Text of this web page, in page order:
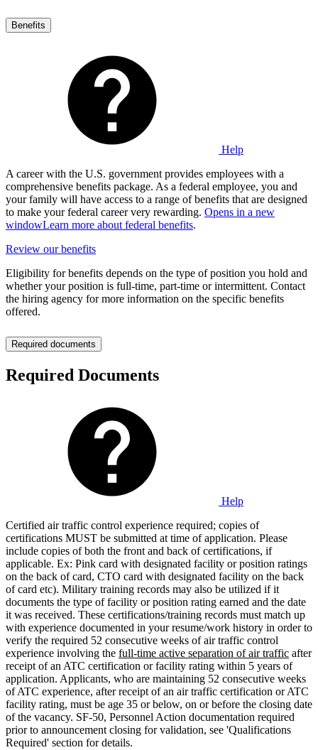
Benefits
Help
A career with the U.S. government provides employees with a
comprehensive benefits package. As a federal employee, you and
your family will have access to a range of benefits that are designed
to make your federal career very rewarding. Opens in a new
windowLearn more about federal benefits.
Review our benefits
Eligibility for benefits depends on the type of position you hold and
whether your position is full-time, part-time or intermittent. Contact
the hiring agency for more information on the specific benefits
offered.
Required documents
Required Documents
Help
Certified air traffic control experience required; copies of
certifications MUST be submitted at time of application. Please
include copies of both the front and back of certifications, if
applicable. Ex: Pink card with designated facility or position ratings
on the back of card, CTO card with designated facility on the back
of card etc). Military training records may also be utilized if it
documents the type of facility or position rating earned and the date
it was received. These certifications/training records must match up
with experience documented in your resume/work history in order to
verify the required 52 consecutive weeks of air traffic control
experience involving the full-time active separation of air traffic after
receipt of an ATC certification or facility rating within 5 years of
application. Applicants, who are maintaining 52 consecutive weeks
of ATC experience, after receipt of an air traffic certification or ATC
facility rating, must be age 35 or below, on or before the closing date
of the vacancy. SF-50, Personnel Action documentation required
prior to announcement closing for validation, see 'Qualifications
Required' section for details.